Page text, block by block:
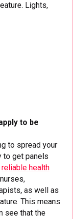
Lights,
to be
to spread your
to get panels
reliable health
as well as
This means
see that the